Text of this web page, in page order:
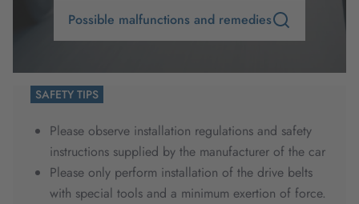
Possible malfunctions and remedies
SAFETY TIPS
Please observe installation regulations and safety
instructions supplied by the manufacturer of the car
Please only perform installation of the drive belts
with special tools and a minimum exertion of force.